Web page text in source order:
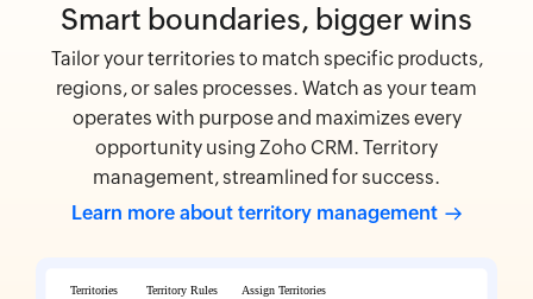
Smart boundaries, bigger wins
Tailor your territories to match specific products,
regions, or sales processes. Watch as your team
operates with purpose and maximizes every
opportunity using Zoho CRM. Territory
management, streamlined for success.
Learn more about territory management